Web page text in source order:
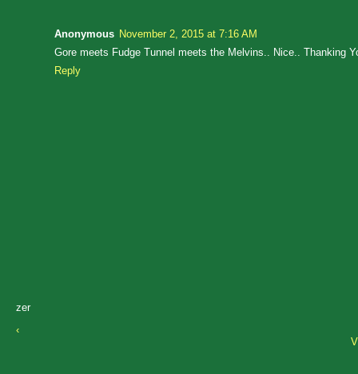
Anonymous November 2, 2015 at 7:16 AM
Gore meets Fudge Tunnel meets the Melvins.. Nice.. Thanking
Reply
zer
‹